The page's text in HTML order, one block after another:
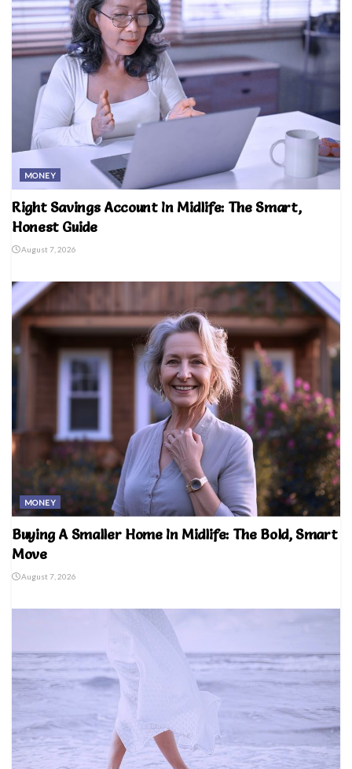
MONEY
Right Savings Account In Midlife: The Smart,
Honest Guide
August 7, 2026
MONEY
Buying A Smaller Home In Midlife: The Bold, Smart
Move
August 7, 2026